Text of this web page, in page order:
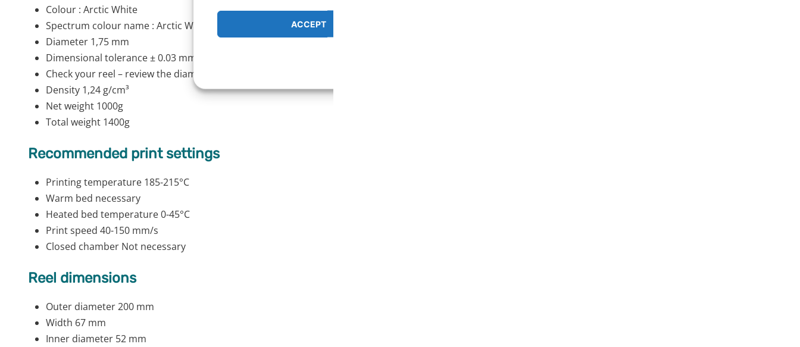
ACCEPT
Colour : Arctic White
Spectrum colour name : Arctic White
Diameter 1,75 mm
Dimensional tolerance ± 0.03 mm
Check your reel – review the diameter stroke along the entire length of the reel YES
Density 1,24 g/cm³
Net weight 1000g
Total weight 1400g
Recommended print settings
Printing temperature 185-215°C
Warm bed necessary
Heated bed temperature 0-45°C
Print speed 40-150 mm/s
Closed chamber Not necessary
Reel dimensions
Outer diameter 200 mm
Width 67 mm
Inner diameter 52 mm